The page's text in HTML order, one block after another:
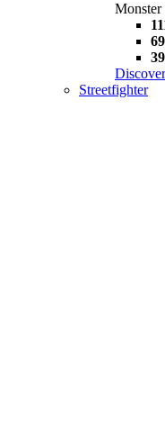
Monster
Streetfighter